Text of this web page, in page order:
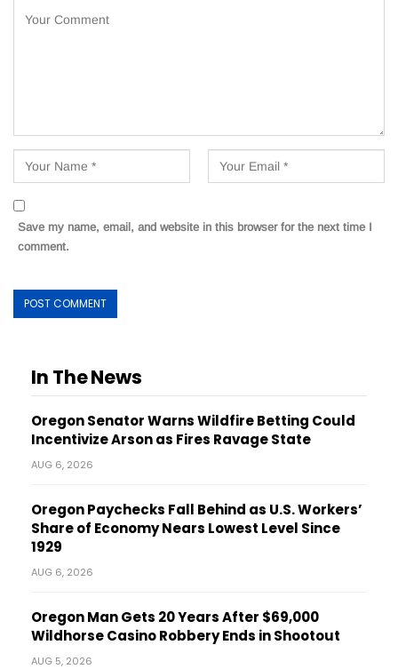
Save my name, email, and website in this browser for the next time I
comment.
In The News
Oregon Senator Warns Wildfire Betting Could
Incentivize Arson as Fires Ravage State
AUG 6, 2026
Oregon Paychecks Fall Behind as U.S. Workers’
Share of Economy Nears Lowest Level Since
1929
AUG 6, 2026
Oregon Man Gets 20 Years After $69,000
Wildhorse Casino Robbery Ends in Shootout
AUG 5, 2026